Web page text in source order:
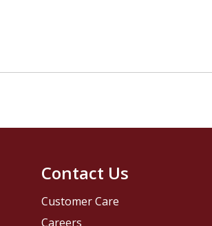
Contact Us
Customer Care
Careers